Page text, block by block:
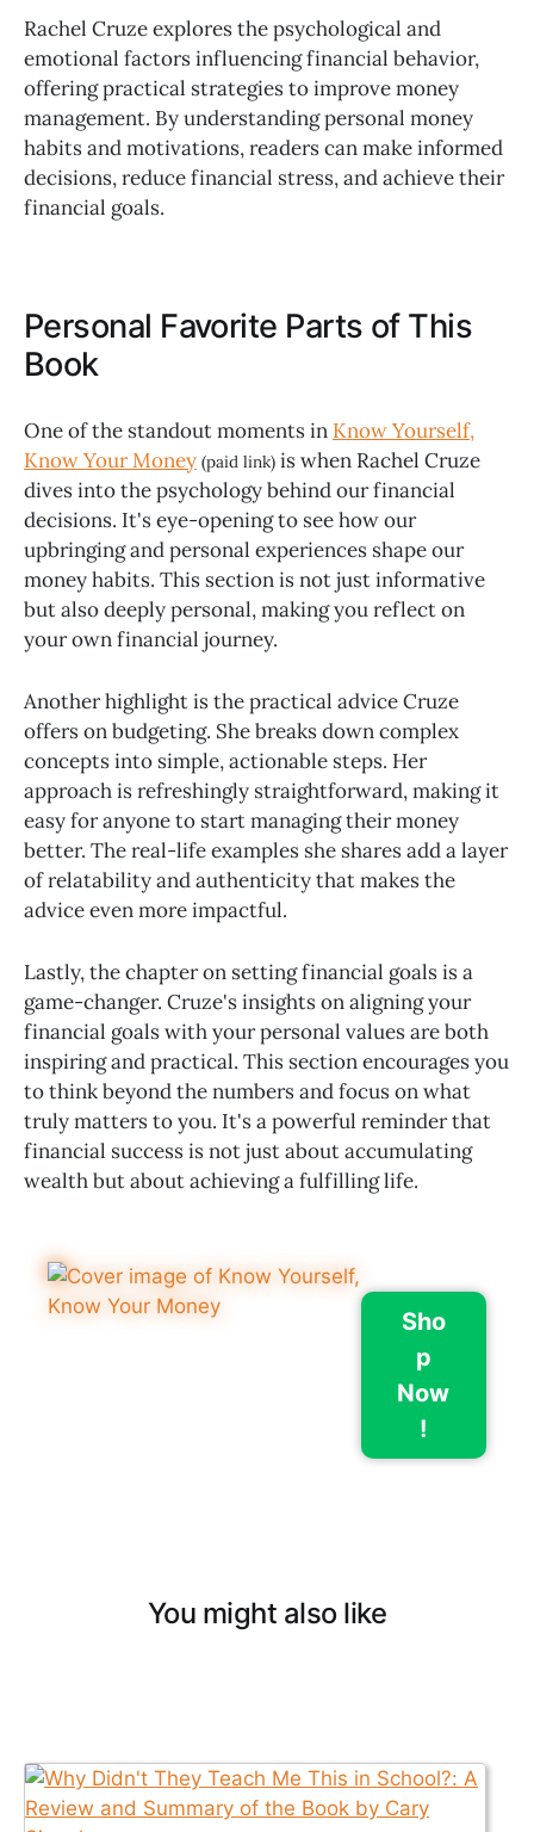
Rachel Cruze explores the psychological and
emotional factors influencing financial behavior,
offering practical strategies to improve money
management. By understanding personal money
habits and motivations, readers can make informed
decisions, reduce financial stress, and achieve their
financial goals.
Personal Favorite Parts of This
Book
One of the standout moments in Know Yourself,
Know Your Money (paid link) is when Rachel Cruze
dives into the psychology behind our financial
decisions. It's eye-opening to see how our
upbringing and personal experiences shape our
money habits. This section is not just informative
but also deeply personal, making you reflect on
your own financial journey.
Another highlight is the practical advice Cruze
offers on budgeting. She breaks down complex
concepts into simple, actionable steps. Her
approach is refreshingly straightforward, making it
easy for anyone to start managing their money
better. The real-life examples she shares add a layer
of relatability and authenticity that makes the
advice even more impactful.
Lastly, the chapter on setting financial goals is a
game-changer. Cruze's insights on aligning your
financial goals with your personal values are both
inspiring and practical. This section encourages you
to think beyond the numbers and focus on what
truly matters to you. It's a powerful reminder that
financial success is not just about accumulating
wealth but about achieving a fulfilling life.
Sho
p
Now
!
You might also like